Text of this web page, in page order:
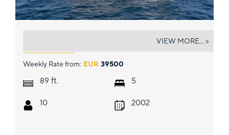
Weekly Rate from: EUR 39500
89 ft.
10
5
2002
VIEW MORE... >